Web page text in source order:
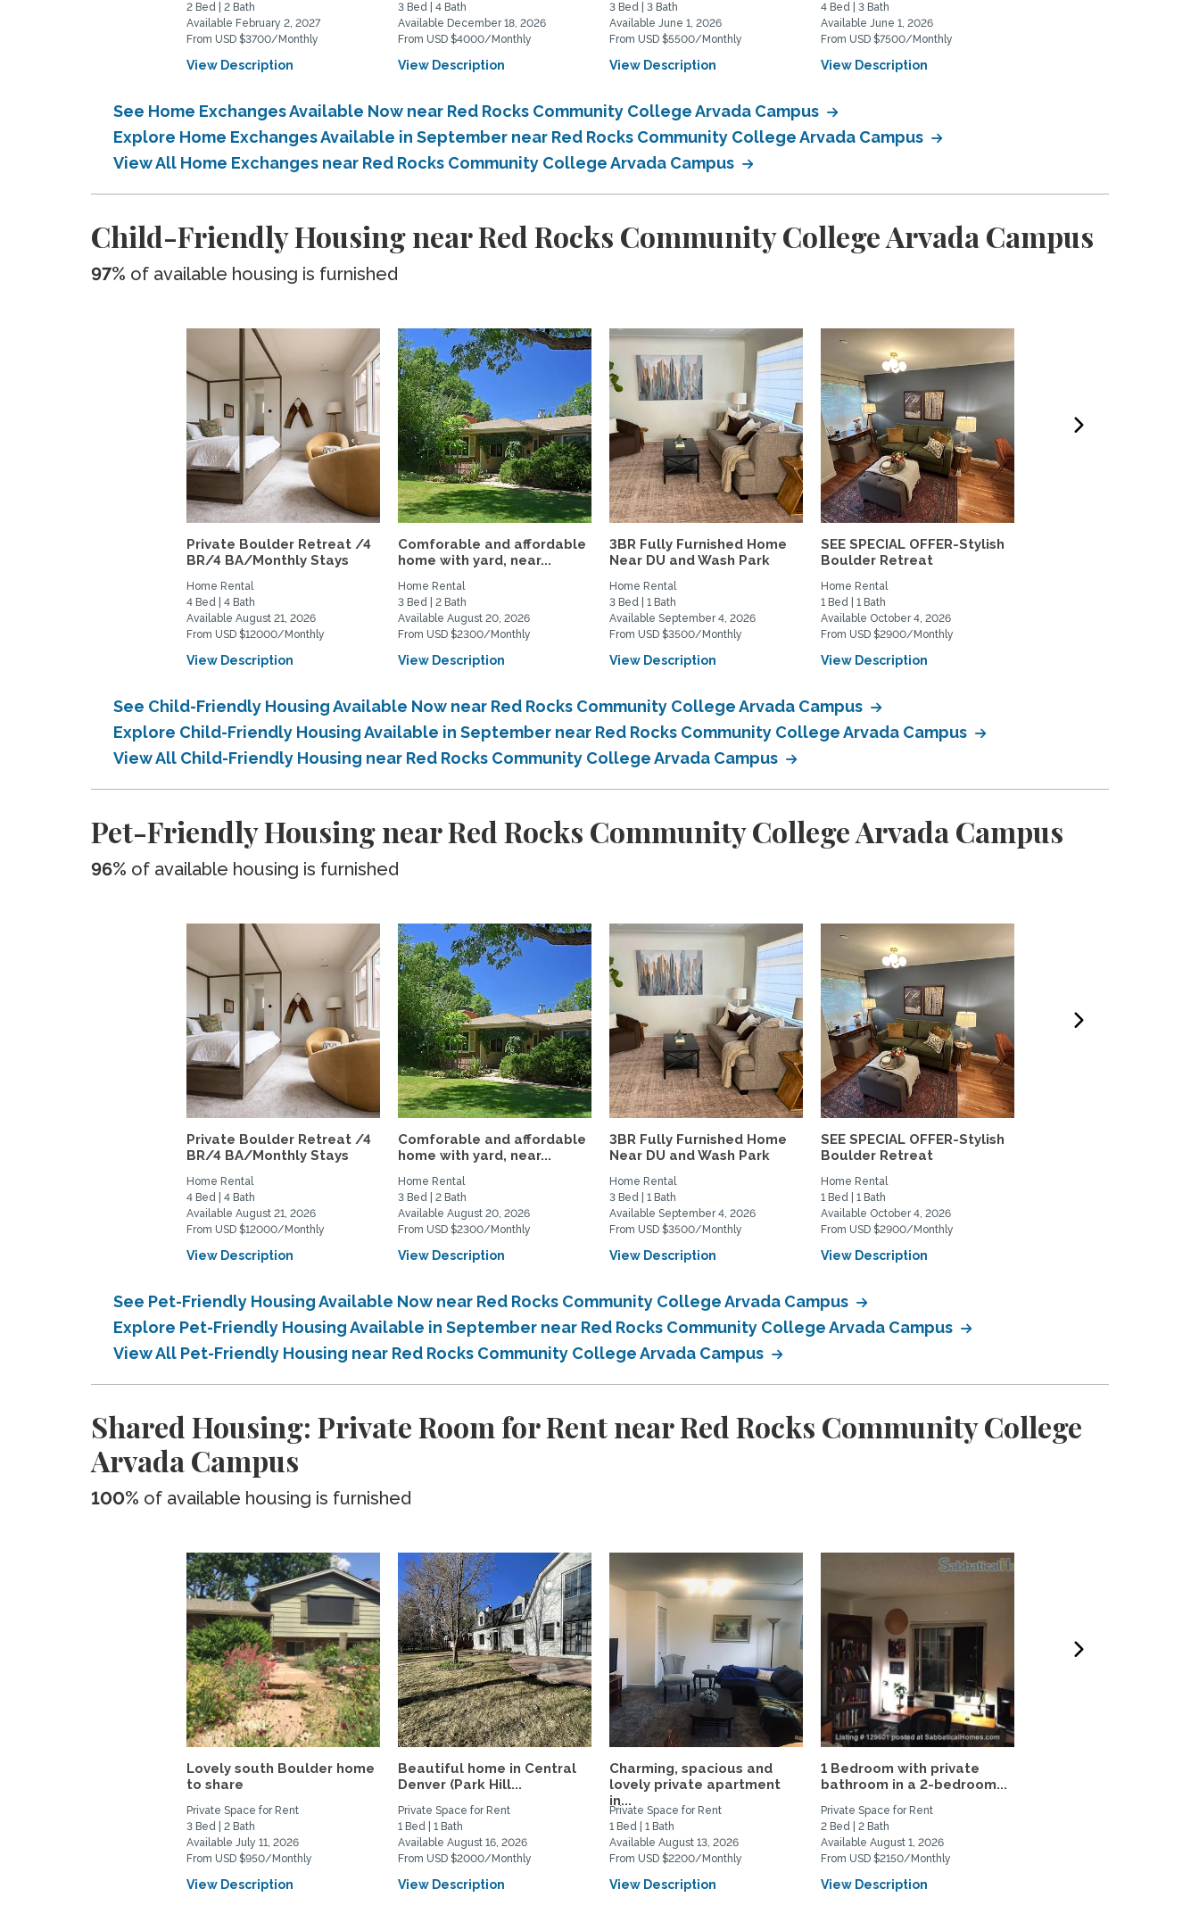
2 Bed | 2 Bath
Available February 2, 2027
From USD $3700/Monthly
View Description
3 Bed | 4 Bath
Available December 18, 2026
From USD $4000/Monthly
View Description
3 Bed | 3 Bath
Available June 1, 2026
From USD $5500/Monthly
View Description
4 Bed | 3 Bath
Available June 1, 2026
From USD $7500/Monthly
View Description
See Home Exchanges Available Now near Red Rocks Community College Arvada Campus
Explore Home Exchanges Available in September near Red Rocks Community College Arvada Campus
View All Home Exchanges near Red Rocks Community College Arvada Campus
Child-Friendly Housing near Red Rocks Community College Arvada Campus
97% of available housing is furnished
Private Boulder Retreat /4
BR/4 BA/Monthly Stays
Home Rental
4 Bed | 4 Bath
Available August 21, 2026
From USD $12000/Monthly
View Description
Comforable and affordable
home with yard, near...
Home Rental
3 Bed | 2 Bath
Available August 20, 2026
From USD $2300/Monthly
View Description
3BR Fully Furnished Home
Near DU and Wash Park
Home Rental
3 Bed | 1 Bath
Available September 4, 2026
From USD $3500/Monthly
View Description
SEE SPECIAL OFFER-Stylish
Boulder Retreat
Home Rental
1 Bed | 1 Bath
Available October 4, 2026
From USD $2900/Monthly
View Description
See Child-Friendly Housing Available Now near Red Rocks Community College Arvada Campus
Explore Child-Friendly Housing Available in September near Red Rocks Community College Arvada Campus
View All Child-Friendly Housing near Red Rocks Community College Arvada Campus
Pet-Friendly Housing near Red Rocks Community College Arvada Campus
96% of available housing is furnished
Private Boulder Retreat /4
BR/4 BA/Monthly Stays
Home Rental
4 Bed | 4 Bath
Available August 21, 2026
From USD $12000/Monthly
View Description
Comforable and affordable
home with yard, near...
Home Rental
3 Bed | 2 Bath
Available August 20, 2026
From USD $2300/Monthly
View Description
3BR Fully Furnished Home
Near DU and Wash Park
Home Rental
3 Bed | 1 Bath
Available September 4, 2026
From USD $3500/Monthly
View Description
SEE SPECIAL OFFER-Stylish
Boulder Retreat
Home Rental
1 Bed | 1 Bath
Available October 4, 2026
From USD $2900/Monthly
View Description
See Pet-Friendly Housing Available Now near Red Rocks Community College Arvada Campus
Explore Pet-Friendly Housing Available in September near Red Rocks Community College Arvada Campus
View All Pet-Friendly Housing near Red Rocks Community College Arvada Campus
Shared Housing: Private Room for Rent near Red Rocks Community College
Arvada Campus
100% of available housing is furnished
Lovely south Boulder home
to share
Private Space for Rent
3 Bed | 2 Bath
Available July 11, 2026
From USD $950/Monthly
View Description
Beautiful home in Central
Denver (Park Hill...
Private Space for Rent
1 Bed | 1 Bath
Available August 16, 2026
From USD $2000/Monthly
View Description
Charming, spacious and
lovely private apartment
in...
Private Space for Rent
1 Bed | 1 Bath
Available August 13, 2026
From USD $2200/Monthly
View Description
1 Bedroom with private
bathroom in a 2-bedroom...
Private Space for Rent
2 Bed | 2 Bath
Available August 1, 2026
From USD $2150/Monthly
View Description